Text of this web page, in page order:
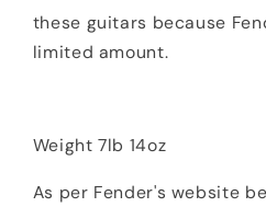
these guitars because
limited amount.
Weight 7lb 14oz
As per Fender's website